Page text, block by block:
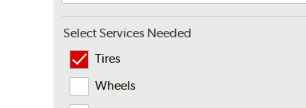
Select Services Needed
Tires
Wheels